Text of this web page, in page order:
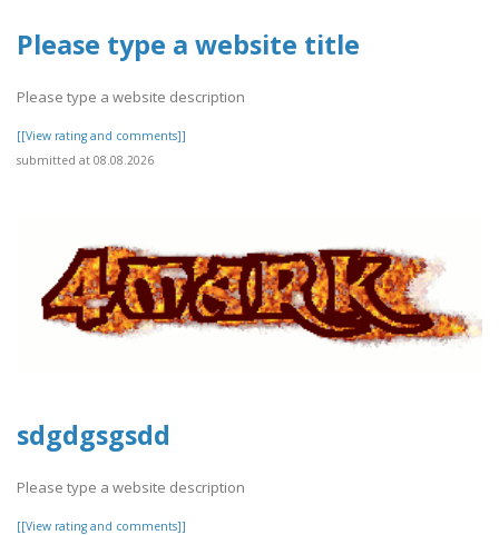
Please type a website title
Please type a website description
[[View rating and comments]]
submitted at 08.08.2026
sdgdgsgsdd
Please type a website description
[[View rating and comments]]